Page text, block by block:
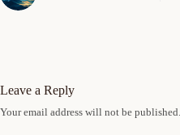
Leave a Reply
Your email address will not be published.